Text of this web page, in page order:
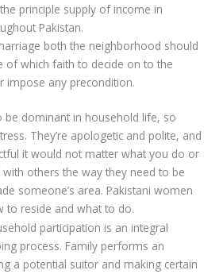
principle supply of income in
Pakistan.
both the neighborhood should
of which faith to decide on to the
impose any precondition.
be dominant in household life, so
They’re apologetic and polite, and
it would not matter what you do or
others the way they need to be
someone’s area. Pakistani women
to reside and what to do.
participation is an integral
process. Family performs an
a potential suitor and making certain